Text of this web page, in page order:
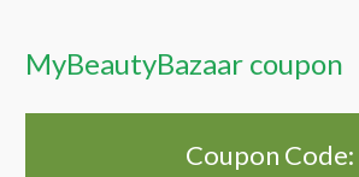
MyBeautyBazaar coupon
Coupon Code: